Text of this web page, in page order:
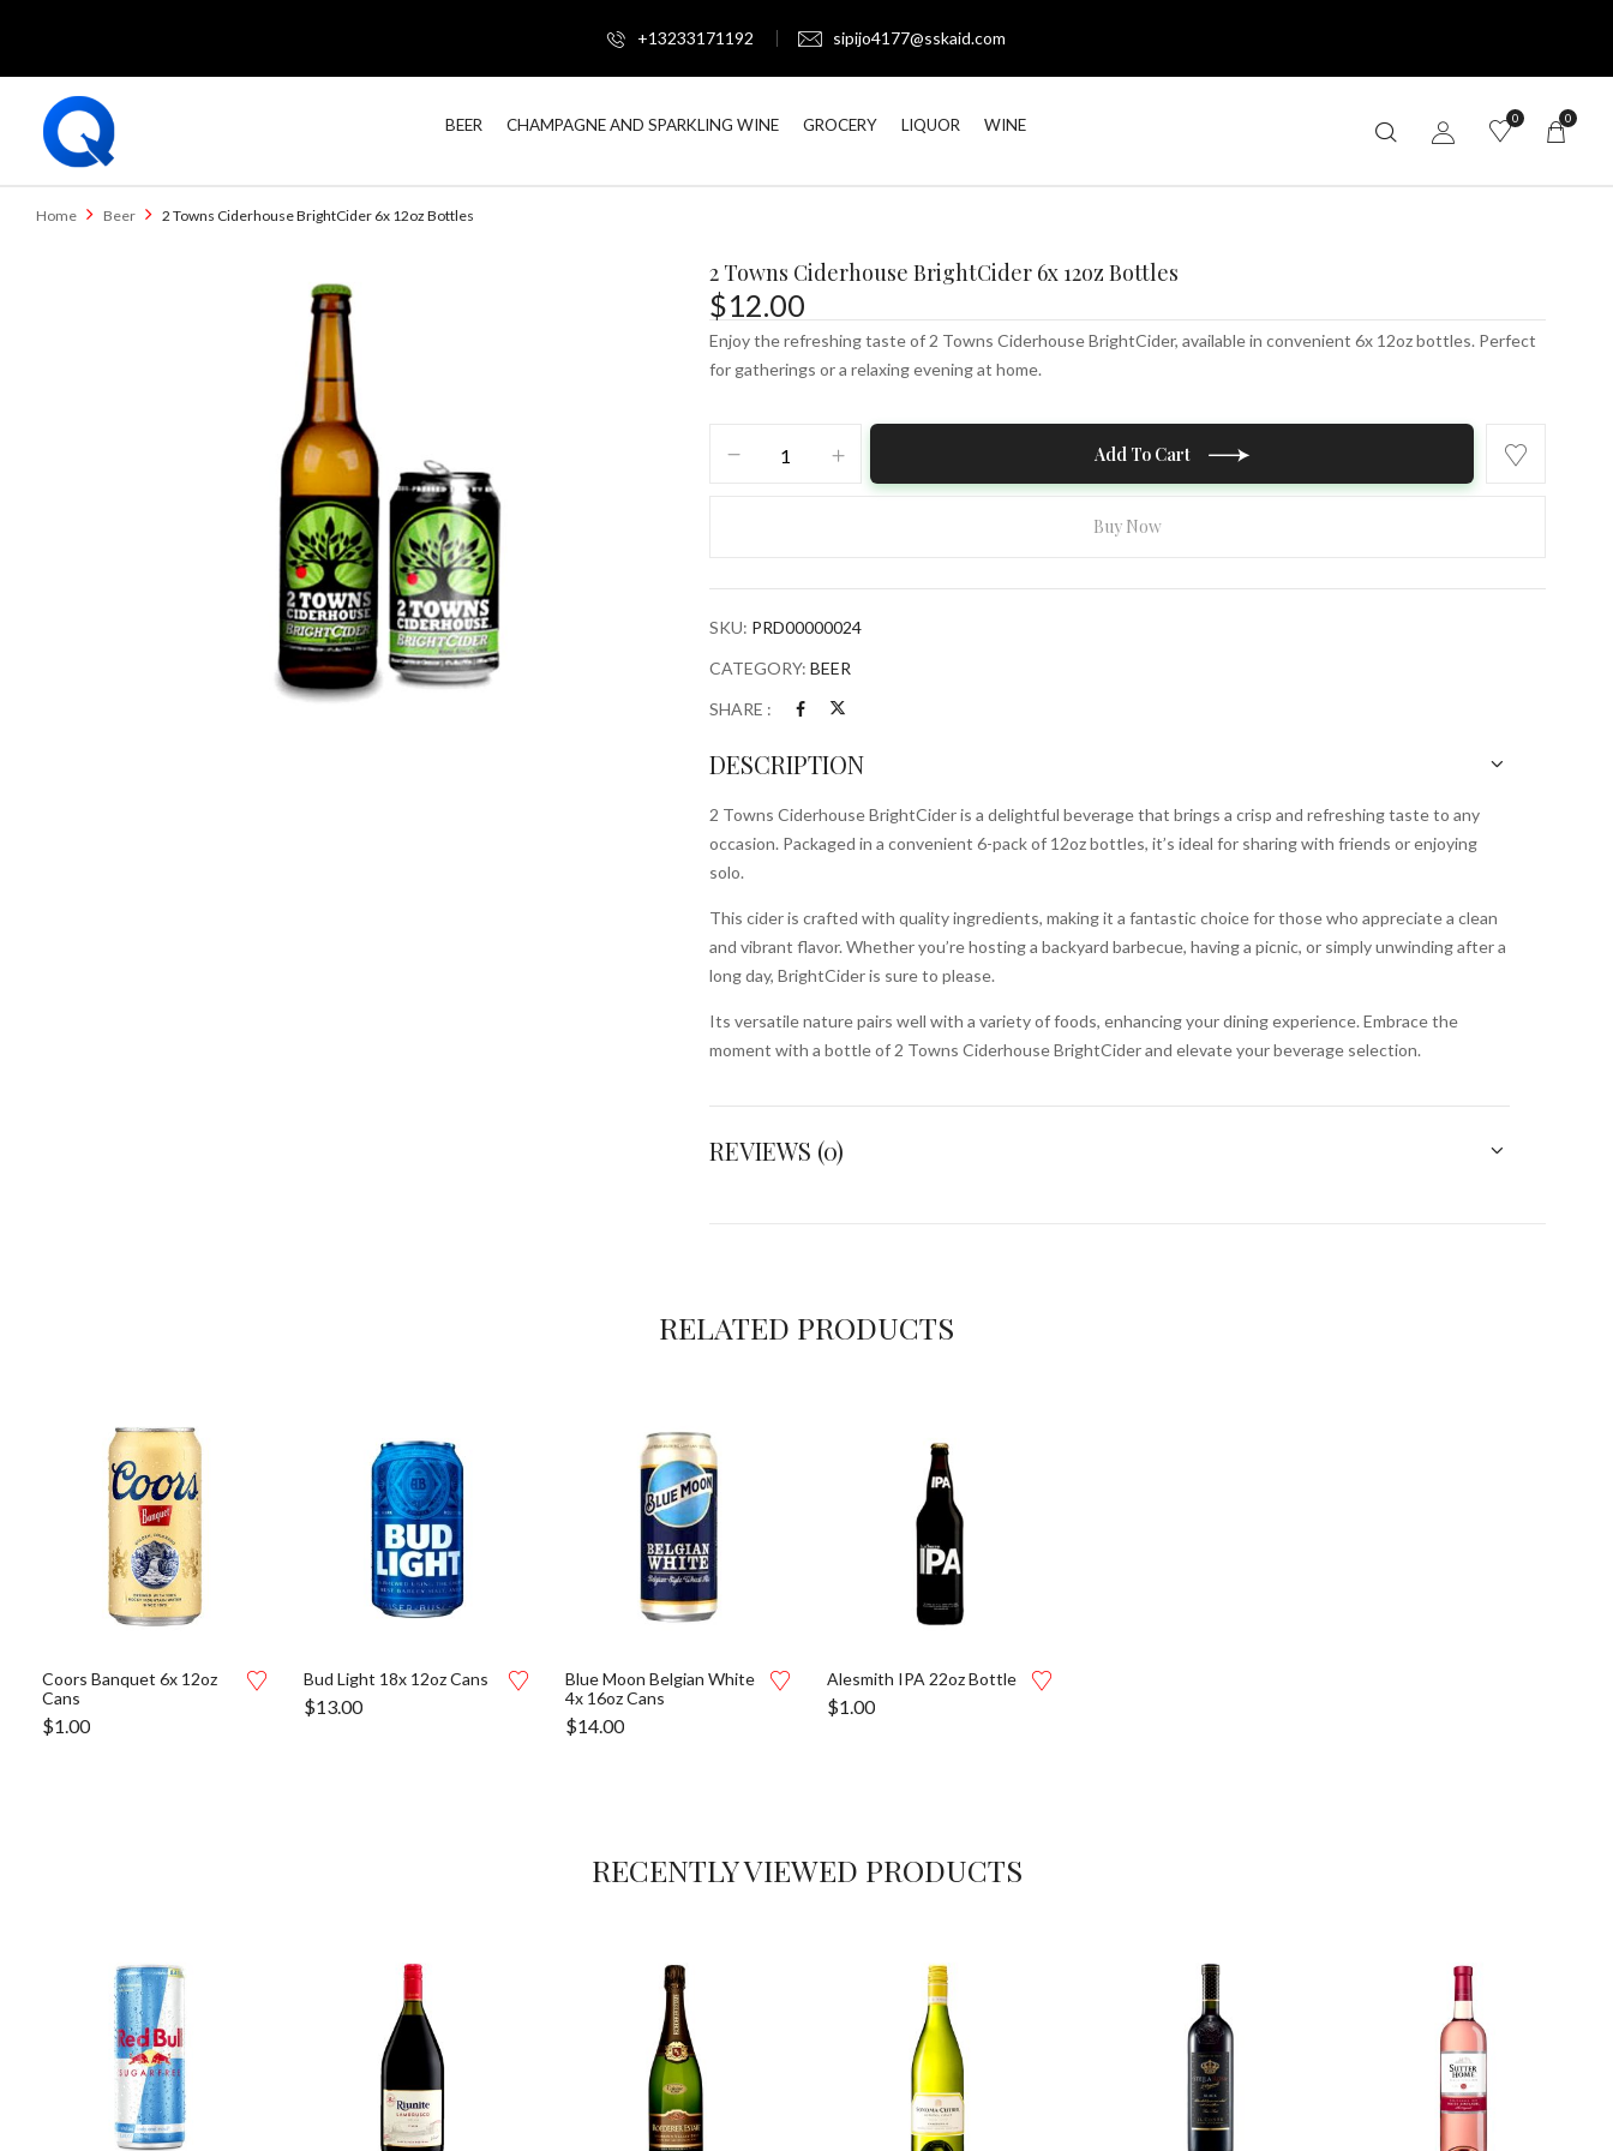
+13233171192 sipijo4177@sskaid.com
BEER CHAMPAGNE AND SPARKLING WINE GROCERY LIQUOR WINE 0 0
Home Beer 2 Towns Ciderhouse BrightCider 6x 12oz Bottles
2 Towns Ciderhouse BrightCider 6x 12oz Bottles
$12.00
Enjoy the refreshing taste of 2 Towns Ciderhouse BrightCider, available in convenient 6x 12oz bottles. Perfect
for gatherings or a relaxing evening at home.
quantity
Add To Cart
Buy Now
SKU: PRD00000024
CATEGORY: BEER
SHARE :
DESCRIPTION
2 Towns Ciderhouse BrightCider is a delightful beverage that brings a crisp and refreshing taste to any
occasion. Packaged in a convenient 6-pack of 12oz bottles, it’s ideal for sharing with friends or enjoying
solo.
This cider is crafted with quality ingredients, making it a fantastic choice for those who appreciate a clean
and vibrant flavor. Whether you’re hosting a backyard barbecue, having a picnic, or simply unwinding after a
long day, BrightCider is sure to please.
Its versatile nature pairs well with a variety of foods, enhancing your dining experience. Embrace the
moment with a bottle of 2 Towns Ciderhouse BrightCider and elevate your beverage selection.
REVIEWS (0)
RELATED PRODUCTS
Coors Banquet 6x 12oz
Cans
$1.00
Bud Light 18x 12oz Cans
$13.00
Blue Moon Belgian White
4x 16oz Cans
$14.00
Alesmith IPA 22oz Bottle
$1.00
RECENTLY VIEWED PRODUCTS